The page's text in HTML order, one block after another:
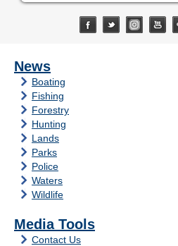
News
Boating
Fishing
Forestry
Hunting
Lands
Parks
Police
Waters
Wildlife
Media Tools
Contact Us